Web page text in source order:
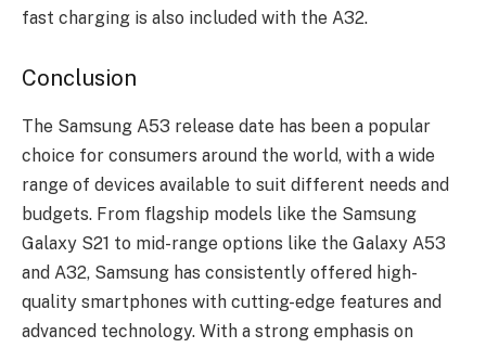
fast charging is also included with the A32.
Conclusion
The Samsung A53 release date has been a popular
choice for consumers around the world, with a wide
range of devices available to suit different needs and
budgets. From flagship models like the Samsung
Galaxy S21 to mid-range options like the Galaxy A53
and A32, Samsung has consistently offered high-
quality smartphones with cutting-edge features and
advanced technology. With a strong emphasis on